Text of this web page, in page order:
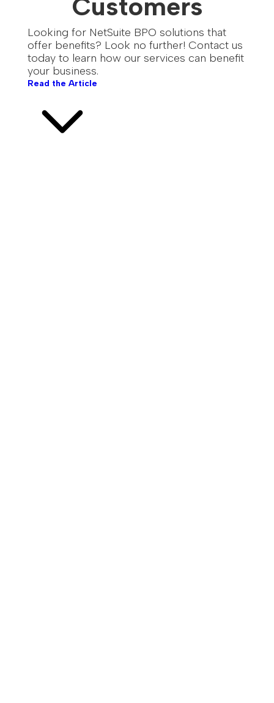
Looking for NetSuite BPO solutions that
offer benefits? Look no further! Contact us
today to learn how our services can benefit
your business.
Read the Article